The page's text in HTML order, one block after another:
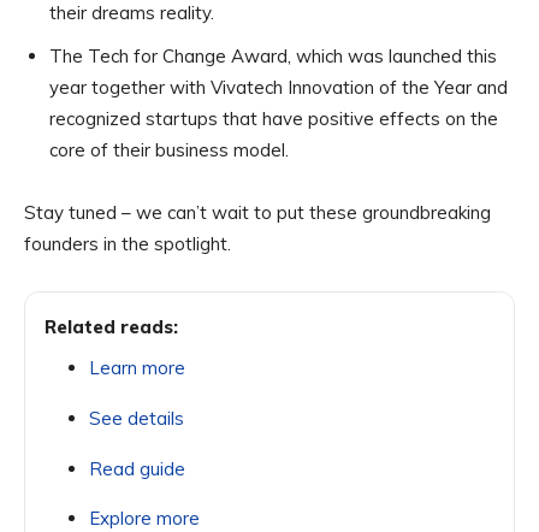
their dreams reality.
The Tech for Change Award, which was launched this
year together with Vivatech Innovation of the Year and
recognized startups that have positive effects on the
core of their business model.
Stay tuned – we can’t wait to put these groundbreaking
founders in the spotlight.
Related reads:
Learn more
See details
Read guide
Explore more